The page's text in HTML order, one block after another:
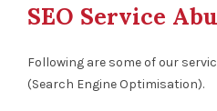
SEO Service
Following are some of our
(Search Engine Optimisation).